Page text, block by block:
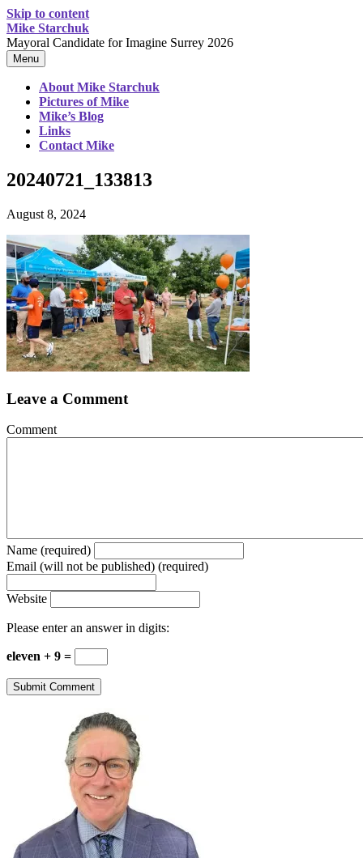
Skip to content
Mike Starchuk
Mayoral Candidate for Imagine Surrey 2026
Menu
About Mike Starchuk
Pictures of Mike
Mike’s Blog
Links
Contact Mike
20240721_133813
August 8, 2024
Leave a Comment
Comment
Name (required)
Email (will not be published) (required)
Website
Please enter an answer in digits:
eleven + 9 =